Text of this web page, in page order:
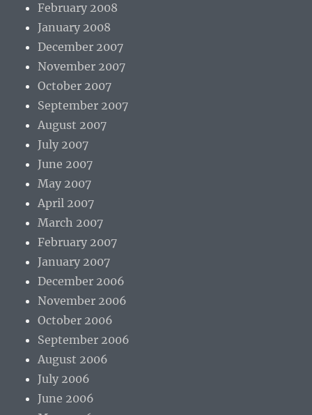
February 2008
January 2008
December 2007
November 2007
October 2007
September 2007
August 2007
July 2007
June 2007
May 2007
April 2007
March 2007
February 2007
January 2007
December 2006
November 2006
October 2006
September 2006
August 2006
July 2006
June 2006